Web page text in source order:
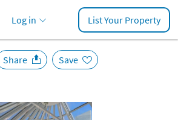
Log in List Your Property
Share Save